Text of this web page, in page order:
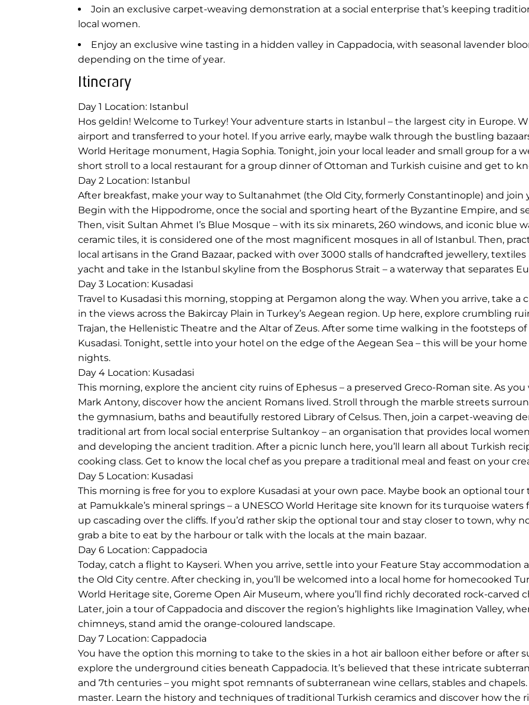
Join an exclusive carpet-weaving demonstration at a social enterprise that’s keeping
local women.
Enjoy an exclusive wine tasting in a hidden valley in Cappadocia, with seasonal lavender
depending on the time of year.
Itinerary
Day 1 Location: Istanbul
Hos geldin! Welcome to Turkey! Your adventure starts in Istanbul – the largest city in Europe.
airport and transferred to your hotel. If you arrive early, maybe walk through the bustling
World Heritage monument, Hagia Sophia. Tonight, join your local leader and small group for a
short stroll to a local restaurant for a group dinner of Ottoman and Turkish cuisine and get to
Day 2 Location: Istanbul
After breakfast, make your way to Sultanahmet (the Old City, formerly Constantinople) and join
Begin with the Hippodrome, once the social and sporting heart of the Byzantine Empire, and
Then, visit Sultan Ahmet I’s Blue Mosque – with its six minarets, 260 windows, and iconic blue
ceramic tiles, it is considered one of the most magnificent mosques in all of Istanbul. Then,
local artisans in the Grand Bazaar, packed with over 3000 stalls of handcrafted jewellery,
yacht and take in the Istanbul skyline from the Bosphorus Strait – a waterway that separates
Day 3 Location: Kusadasi
Travel to Kusadasi this morning, stopping at Pergamon along the way. When you arrive, take
in the views across the Bakircay Plain in Turkey’s Aegean region. Up here, explore crumbling
Trajan, the Hellenistic Theatre and the Altar of Zeus. After some time walking in the footsteps
Kusadasi. Tonight, settle into your hotel on the edge of the Aegean Sea – this will be your
nights.
Day 4 Location: Kusadasi
This morning, explore the ancient city ruins of Ephesus – a preserved Greco-Roman site. As
Mark Antony, discover how the ancient Romans lived. Stroll through the marble streets
the gymnasium, baths and beautifully restored Library of Celsus. Then, join a carpet-weaving
traditional art from local social enterprise Sultankoy – an organisation that provides local
and developing the ancient tradition. After a picnic lunch here, you’ll learn all about Turkish
cooking class. Get to know the local chef as you prepare a traditional meal and feast on your
Day 5 Location: Kusadasi
This morning is free for you to explore Kusadasi at your own pace. Maybe book an optional
at Pamukkale’s mineral springs – a UNESCO World Heritage site known for its turquoise
up cascading over the cliffs. If you’d rather skip the optional tour and stay closer to town, why
grab a bite to eat by the harbour or talk with the locals at the main bazaar.
Day 6 Location: Cappadocia
Today, catch a flight to Kayseri. When you arrive, settle into your Feature Stay accommodation
the Old City centre. After checking in, you’ll be welcomed into a local home for homecooked
World Heritage site, Goreme Open Air Museum, where you’ll find richly decorated rock-carved
Later, join a tour of Cappadocia and discover the region’s highlights like Imagination Valley,
chimneys, stand amid the orange-coloured landscape.
Day 7 Location: Cappadocia
You have the option this morning to take to the skies in a hot air balloon either before or after
explore the underground cities beneath Cappadocia. It’s believed that these intricate
and 7th centuries – you might spot remnants of subterranean wine cellars, stables and
master. Learn the history and techniques of traditional Turkish ceramics and discover how the